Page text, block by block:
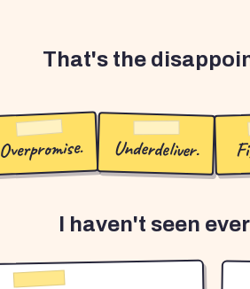
That's the
Overpromise. Underdeliver.
I haven't seen